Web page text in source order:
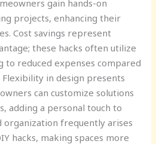
gain hands-on
projects, enhancing their
Cost savings represent
these hacks often utilize
to reduced expenses compared
in design presents
can customize solutions
adding a personal touch to
frequently arises
hacks, making spaces more